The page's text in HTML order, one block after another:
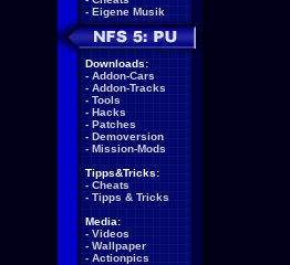
- Eigene Musik
Downloads:
- Addon-Cars
- Addon-Tracks
- Tools
- Hacks
- Patches
- Demoversion
- Mission-Mods
Tipps&Tricks:
- Cheats
- Tipps & Tricks
Media:
- Videos
- Wallpaper
- Actionpics